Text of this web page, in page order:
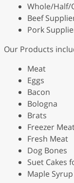
Whole/Half/
Beef
Pork
Our Products
Meat
Eggs
Bacon
Bologna
Brats
Freezer
Fresh Meat
Dog Bones
Suet Cakes
Maple Syrup